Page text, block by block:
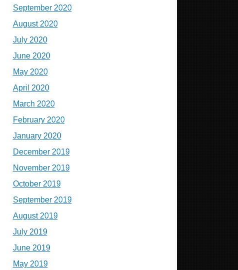
September 2020
August 2020
July 2020
June 2020
May 2020
April 2020
March 2020
February 2020
January 2020
December 2019
November 2019
October 2019
September 2019
August 2019
July 2019
June 2019
May 2019